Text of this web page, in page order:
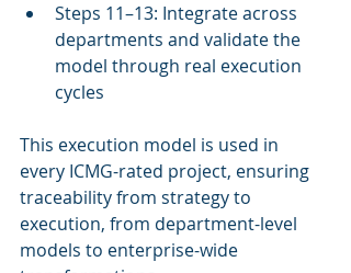
Steps 11–13: Integrate across
departments and validate the
model through real execution
cycles
This execution model is used in
every ICMG-rated project, ensuring
traceability from strategy to
execution, from department-level
models to enterprise-wide